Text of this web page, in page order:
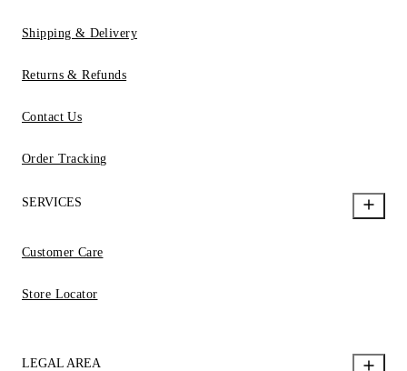
Shipping & Delivery
Returns & Refunds
Contact Us
Order Tracking
SERVICES
Customer Care
Store Locator
LEGAL AREA